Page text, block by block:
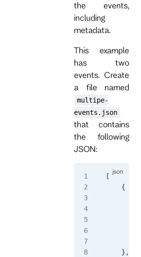
the events,
including
metadata.
This example
has two
events. Create
a file named
multipe-
events.json
that contains
the following
JSON:
[
    {
    },